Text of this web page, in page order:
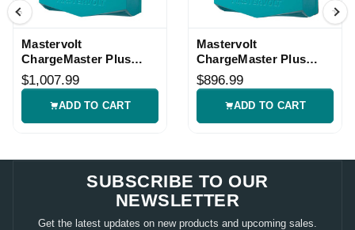
Mastervolt
ChargeMaster Plus
12/50-3 Charger
$1,007.99
ADD TO CART
Mastervolt
ChargeMaster Plus
24/20-3 Charger
$896.99
ADD TO CART
SUBSCRIBE TO OUR
NEWSLETTER
Get the latest updates on new products and upcoming sales.